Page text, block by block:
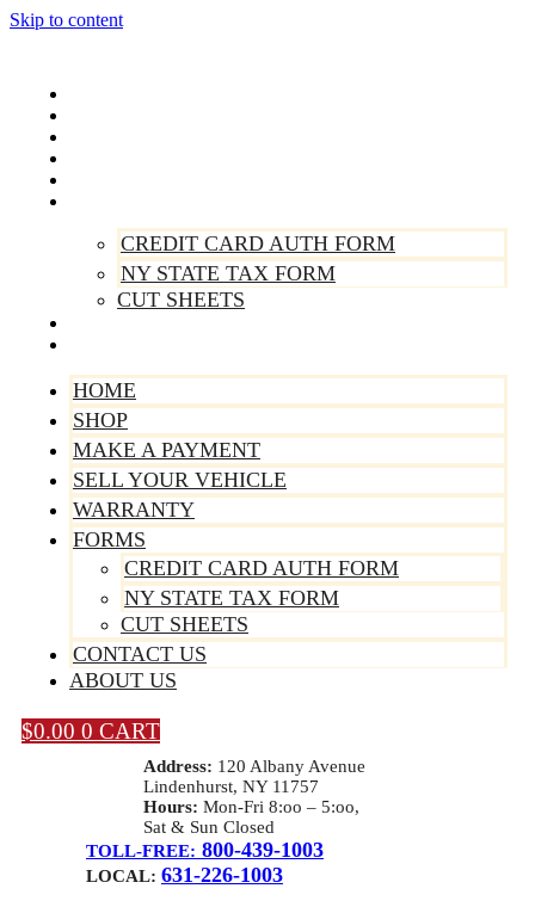
Skip to content
CREDIT CARD AUTH FORM
NY STATE TAX FORM
CUT SHEETS
HOME
SHOP
MAKE A PAYMENT
SELL YOUR VEHICLE
WARRANTY
FORMS
CREDIT CARD AUTH FORM
NY STATE TAX FORM
CUT SHEETS
CONTACT US
ABOUT US
$0.00 0 CART
Address: 120 Albany Avenue
Lindenhurst, NY 11757
Hours: Mon-Fri 8:oo – 5:oo,
Sat & Sun Closed
TOLL-FREE: 800-439-1003
LOCAL: 631-226-1003